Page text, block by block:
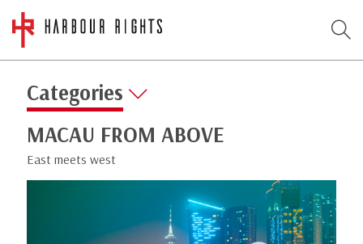
Categories
MACAU FROM ABOVE
East meets west